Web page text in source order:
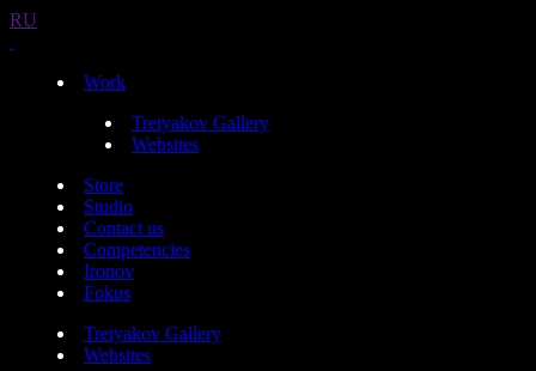
RU
Work
Tretyakov Gallery
Websites
Store
Studio
Contact us
Competencies
Ironov
Fokus
Tretyakov Gallery
Websites